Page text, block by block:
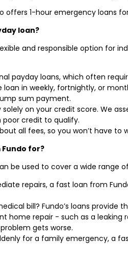
offers 1-hour emergency loans
loan?
and responsible option for
payday loans, which often
in weekly, fortnightly, or
sum payment.
solely on your credit score. We
poor credit to qualify.
all fees, so you won’t have
for?
be used to cover a wide range
repairs, a fast loan from
bill? Fundo’s loans
home repair - such as a
gets worse.
for a family emergency, a